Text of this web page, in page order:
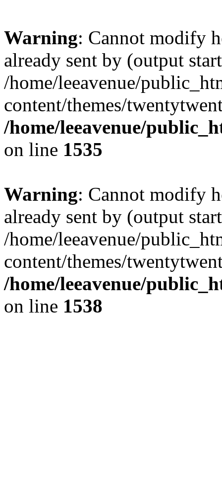
Warning: Cannot modify
already sent by (output
/home/leeavenue/
content/themes/
/home/leeavenue/
on line 1535
Warning: Cannot modify
already sent by (output
/home/leeavenue/
content/themes/
/home/leeavenue/
on line 1538